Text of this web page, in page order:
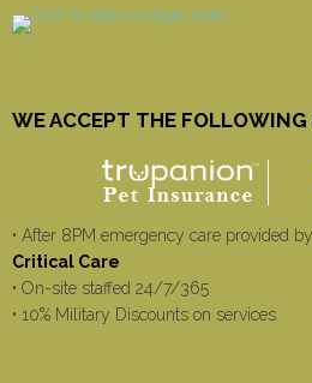
WE ACCEPT THE
• After 8PM emergency care provided by
Critical Care
• On-site staffed 24/7/365
• 10% Military Discounts on services